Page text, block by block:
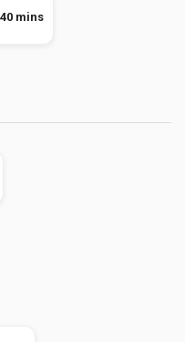
40 mins